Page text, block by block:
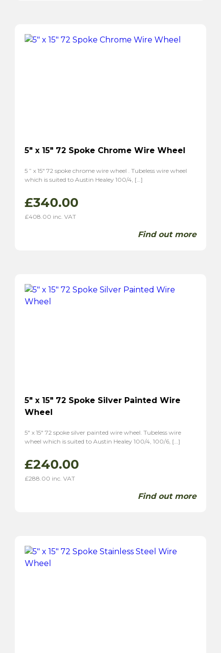
5″ x 15″ 72 Spoke Chrome Wire Wheel
5 ” x 15″ 72 spoke chrome wire wheel . Tubeless wire wheel
which is suited to Austin Healey 100/4, […]
£340.00
£408.00 inc. VAT
Find out more
5″ x 15″ 72 Spoke Silver Painted Wire
Wheel
5″ x 15″ 72 spoke silver painted wire wheel. Tubeless wire
wheel which is suited to Austin Healey 100/4, 100/6, […]
£240.00
£288.00 inc. VAT
Find out more